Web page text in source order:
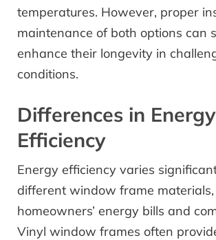
temperatures. However, proper
maintenance of both options can
enhance their longevity in
conditions.
Differences in Energy
Efficiency
Energy efficiency varies
different window frame
homeowners’ energy bills and
Vinyl window frames often